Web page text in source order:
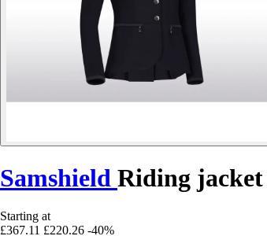
Samshield Riding
Starting at
£367.11 £220.26 -40%